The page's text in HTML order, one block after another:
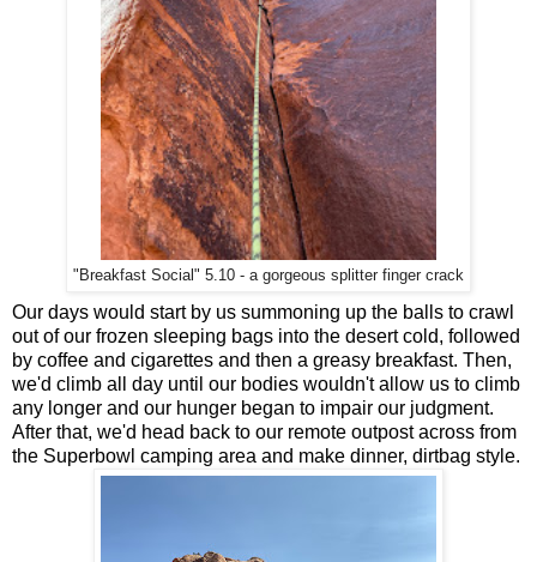
"Breakfast Social" 5.10 - a gorgeous splitter finger crack
Our days would start by us summoning up the balls to crawl
out of our frozen sleeping bags into the desert cold, followed
by coffee and cigarettes and then a greasy breakfast. Then,
we'd climb all day until our bodies wouldn't allow us to climb
any longer and our hunger began to impair our judgment.
After that, we'd head back to our remote outpost across from
the Superbowl camping area and make dinner, dirtbag style.